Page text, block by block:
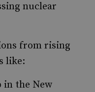
nuclear
from rising
like:
in the New